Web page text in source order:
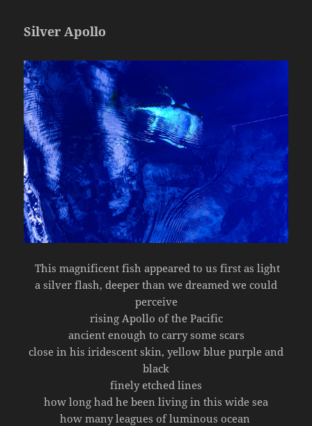
Silver Apollo
This magnificent fish appeared to us first as light
a silver flash, deeper than we dreamed we could
perceive
rising Apollo of the Pacific
ancient enough to carry some scars
close in his iridescent skin, yellow blue purple and
black
finely etched lines
how long had he been living in this wide sea
how many leagues of luminous ocean